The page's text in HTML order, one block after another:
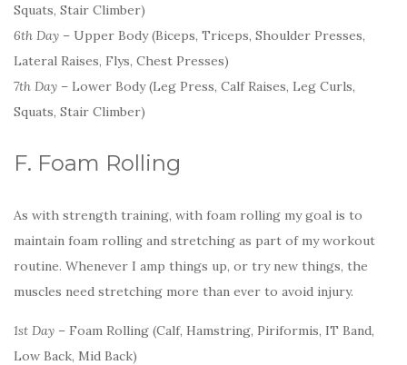
Squats, Stair Climber)
6th Day – Upper Body (Biceps, Triceps, Shoulder Presses,
Lateral Raises, Flys, Chest Presses)
7th Day – Lower Body (Leg Press, Calf Raises, Leg Curls,
Squats, Stair Climber)
F. Foam Rolling
As with strength training, with foam rolling my goal is to
maintain foam rolling and stretching as part of my workout
routine. Whenever I amp things up, or try new things, the
muscles need stretching more than ever to avoid injury.
1st Day – Foam Rolling (Calf, Hamstring, Piriformis, IT Band,
Low Back, Mid Back)